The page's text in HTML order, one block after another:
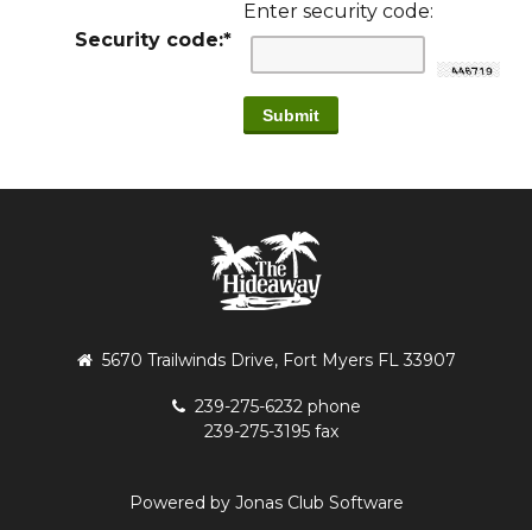
Security code:*
Enter security code:
5670 Trailwinds Drive, Fort Myers FL 33907
239-275-6232 phone
239-275-3195 fax
Powered by Jonas Club Software